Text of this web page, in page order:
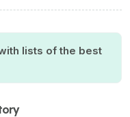
lists of the best